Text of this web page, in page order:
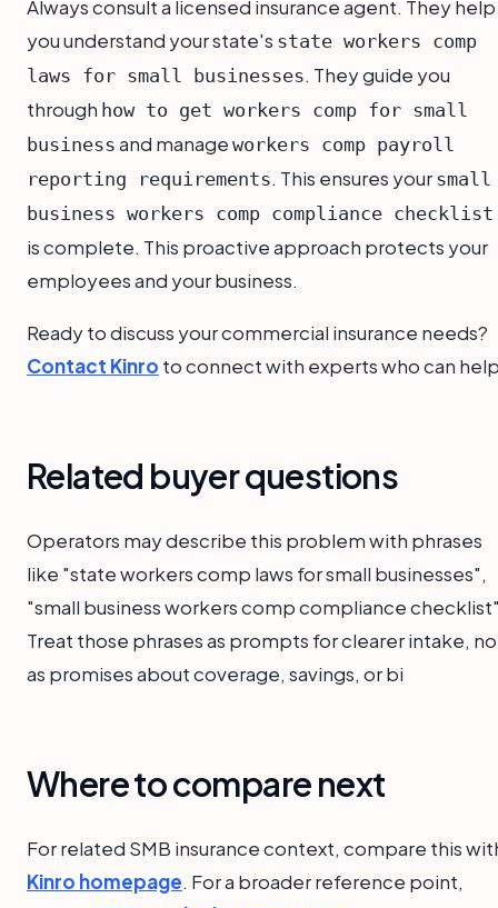
Always consult a licensed insurance agent. They help
you understand your state's state workers comp
laws for small businesses. They guide you
through how to get workers comp for small
business and manage workers comp payroll
reporting requirements. This ensures your small
business workers comp compliance checklist
is complete. This proactive approach protects your
employees and your business.
Ready to discuss your commercial insurance needs?
Contact Kinro to connect with experts who can
Related buyer questions
Operators may describe this problem with phrases
like "state workers comp laws for small businesses",
"small business workers comp compliance
Treat those phrases as prompts for clearer intake,
as promises about coverage, savings, or bi
Where to compare next
For related SMB insurance context, compare this
Kinro homepage. For a broader reference point,